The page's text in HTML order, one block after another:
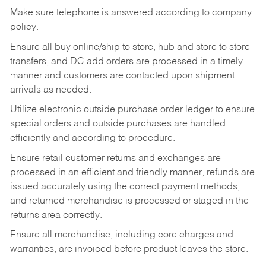
Make sure telephone is answered according to company
policy.
Ensure all buy online/ship to store, hub and store to store
transfers, and DC add orders are processed in a timely
manner and customers are contacted upon shipment
arrivals as needed.
Utilize electronic outside purchase order ledger to ensure
special orders and outside purchases are handled
efficiently and according to procedure.
Ensure retail customer returns and exchanges are
processed in an efficient and friendly manner, refunds are
issued accurately using the correct payment methods,
and returned merchandise is processed or staged in the
returns area correctly.
Ensure all merchandise, including core charges and
warranties, are invoiced before product leaves the store.